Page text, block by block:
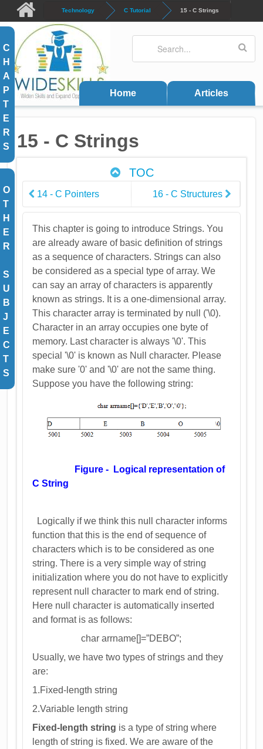
Skip to main content
Technology C Tutorial 15 - C Strings
Search form
Home Articles
C
H
A
P
T
E
R
S
O
T
H
E
R
S
U
B
J
E
C
T
S
15 - C Strings
TOC
14 - C Pointers 16 - C Structures
This chapter is going to introduce Strings. You
are already aware of basic definition of strings
as a sequence of characters. Strings can also
be considered as a special type of array. We
can say an array of characters is apparently
known as strings. It is a one-dimensional array.
This character array is terminated by null ('\0).
Character in an array occupies one byte of
memory. Last character is always '\0'. This
special '\0' is known as Null character. Please
make sure '0' and '\0' are not the same thing.
Suppose you have the following string:
Figure - Logical representation of
C String
Logically if we think this null character informs
function that this is the end of sequence of
characters which is to be considered as one
string. There is a very simple way of string
initialization where you do not have to explicitly
represent null character to mark end of string.
Here null character is automatically inserted
and format is as follows:
char arrname[]=”DEBO”;
Usually, we have two types of strings and they
are:
1.Fixed-length string
2.Variable length string
Fixed-length string is a type of string where
length of string is fixed. We are aware of the